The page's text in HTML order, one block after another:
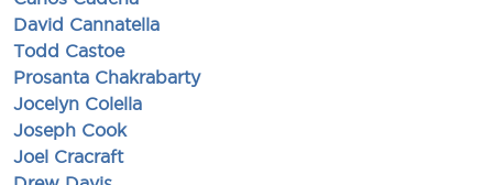
David Cannatella
Todd Castoe
Prosanta Chakrabarty
Jocelyn Colella
Joseph Cook
Joel Cracraft